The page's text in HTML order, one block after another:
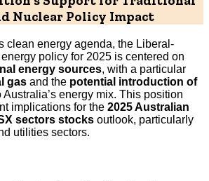
Nuclear Policy Impact
clean energy agenda, the Liberal-
policy for 2025 is centered on
energy sources, with a particular
gas and the potential introduction of
Australia’s energy mix. This position
implications for the 2025 Australian
sectors stocks outlook, particularly
utilities sectors.